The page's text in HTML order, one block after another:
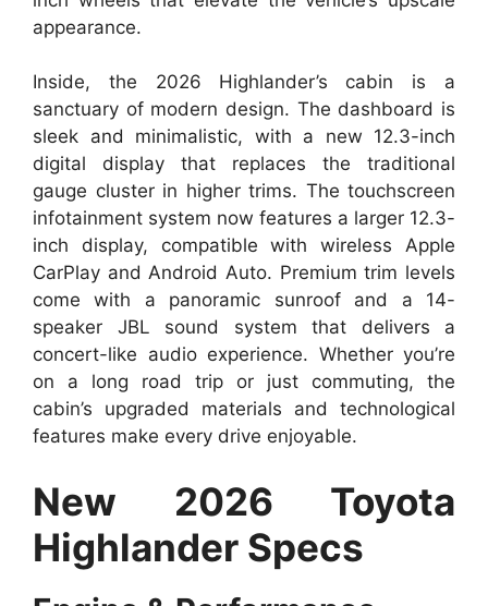
appearance.
Inside, the 2026 Highlander’s cabin is a
sanctuary of modern design. The dashboard is
sleek and minimalistic, with a new 12.3-inch
digital display that replaces the traditional
gauge cluster in higher trims. The touchscreen
infotainment system now features a larger 12.3-
inch display, compatible with wireless Apple
CarPlay and Android Auto. Premium trim levels
come with a panoramic sunroof and a 14-
speaker JBL sound system that delivers a
concert-like audio experience. Whether you’re
on a long road trip or just commuting, the
cabin’s upgraded materials and technological
features make every drive enjoyable.
New 2026 Toyota
Highlander Specs